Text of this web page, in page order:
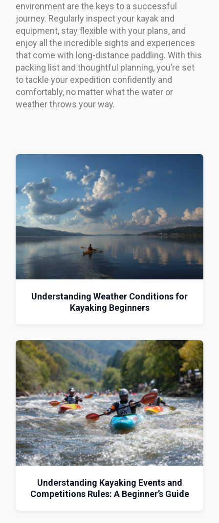
environment are the keys to a successful
journey. Regularly inspect your kayak and
equipment, stay flexible with your plans, and
enjoy all the incredible sights and experiences
that come with long-distance paddling. With this
packing list and thoughtful planning, you’re set
to tackle your expedition confidently and
comfortably, no matter what the water or
weather throws your way.
Understanding Weather Conditions for
Kayaking Beginners
Understanding Kayaking Events and
Competitions Rules: A Beginner’s Guide